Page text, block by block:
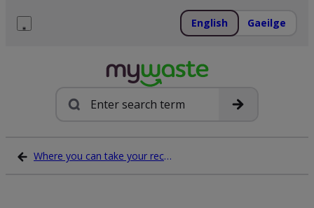
English Gaeilge
Search
Where you can take your recycling waste